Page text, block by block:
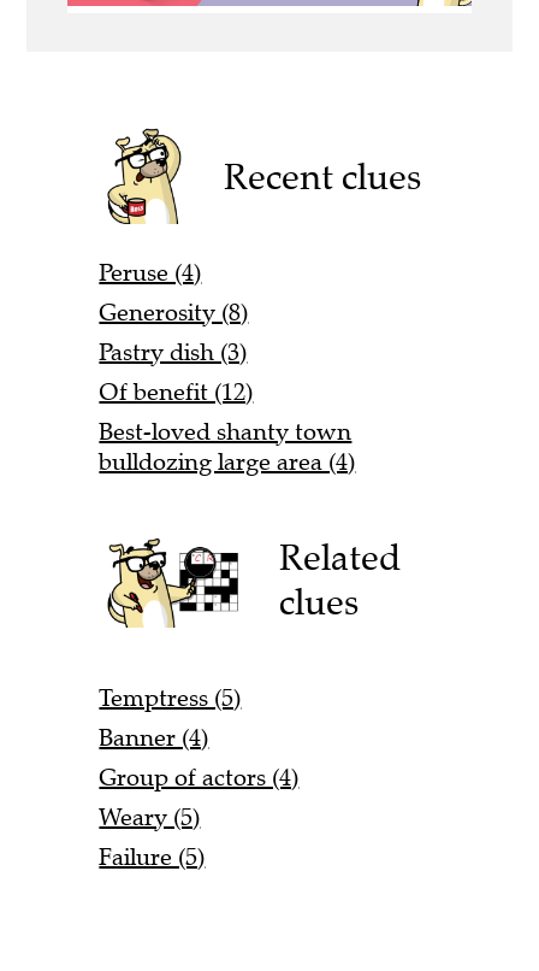
Recent clues
Peruse (4)
Generosity (8)
Pastry dish (3)
Of benefit (12)
Best-loved shanty town
bulldozing large area (4)
Related
clues
Temptress (5)
Banner (4)
Group of actors (4)
Weary (5)
Failure (5)